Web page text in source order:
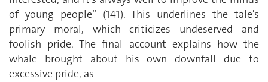
of young people” (141). This underlines the tale's
primary moral, which criticizes undeserved and
foolish pride. The final account explains how the
whale brought about his own downfall due to
excessive pride, as